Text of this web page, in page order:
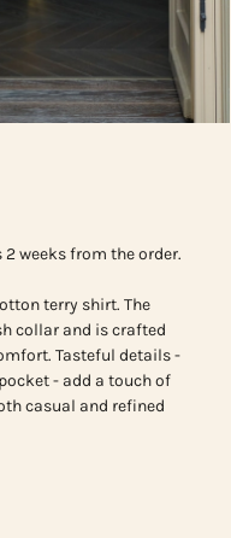
2 weeks from the order.
terry shirt. The
collar and is crafted
Tasteful details -
- add a touch of
casual and refined